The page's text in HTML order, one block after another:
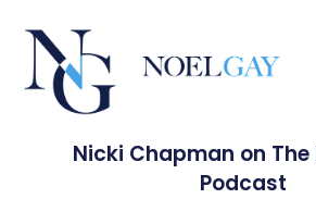
Nicki Chapman on The
Podcast